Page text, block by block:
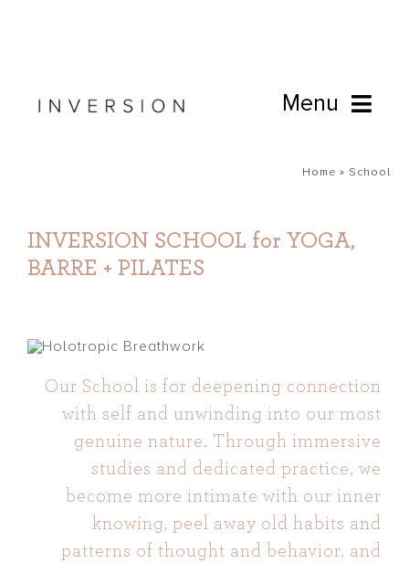
Menu
Cafe
Home » School
INVERSION SCHOOL for YOGA,
BARRE + PILATES
Our School is for deepening connection
with self and unwinding into our most
genuine nature. Through immersive
studies and dedicated practice, we
become more intimate with our inner
knowing, peel away old habits and
patterns of thought and behavior, and